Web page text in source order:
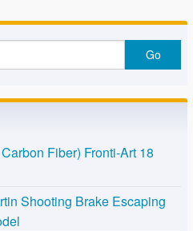
Fiber) Fronti-Art 18
Shooting Brake Escaping